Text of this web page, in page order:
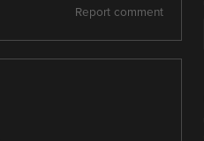
Report comment